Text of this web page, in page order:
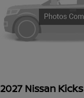
2027 Nissan Kicks